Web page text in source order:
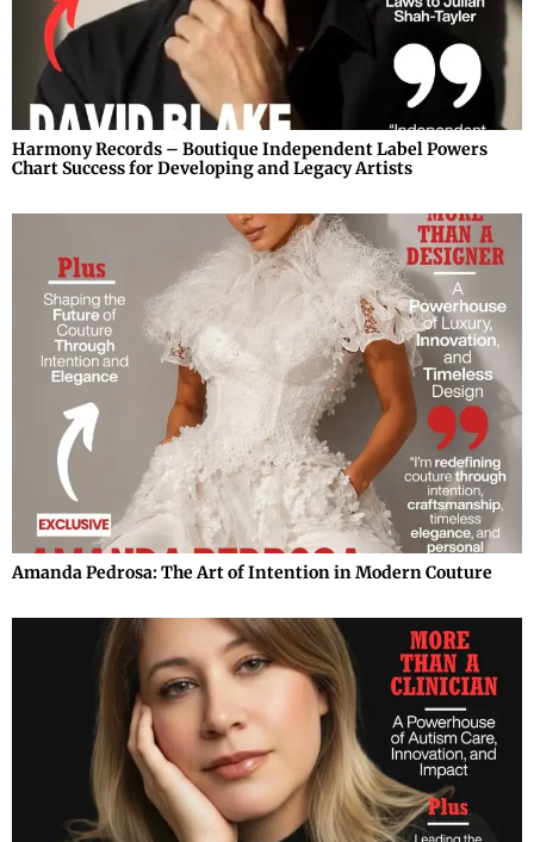
Harmony Records – Boutique Independent Label Powers
Chart Success for Developing and Legacy Artists
Amanda Pedrosa: The Art of Intention in Modern Couture